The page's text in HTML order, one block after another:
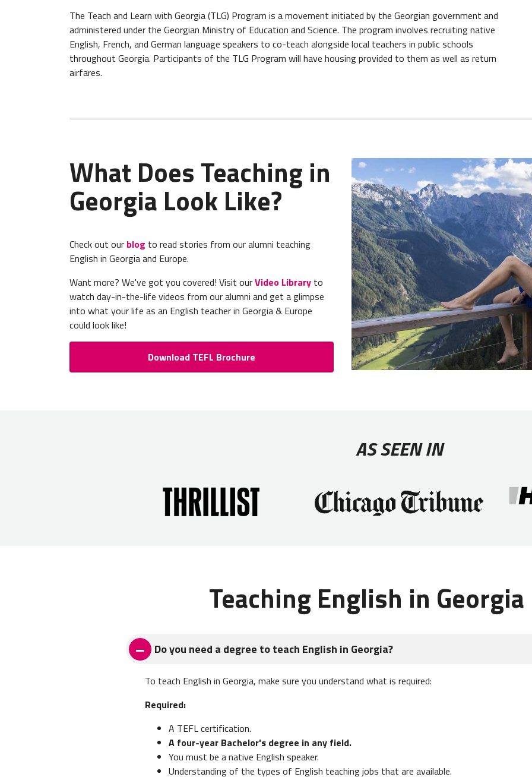
The Teach and Learn with Georgia (TLG) Program is a movement initiated by the Georgian government and
administered under the Georgian Ministry of Education and Science. The program involves recruiting native
English, French, and German language speakers to co-teach alongside local teachers in public schools
throughout Georgia. Participants of the TLG Program will have housing provided to them as well as return
airfares.
What Does Teaching in
Georgia Look Like?
Check out our blog to read stories from our alumni teaching
English in Georgia and Europe.
Want more? We've got you covered! Visit ourVideo Library to
watch day-in-the-life videos from our alumni and get a glimpse
into what your life as an English teacher in Georgia & Europe
could look like!
Download TEFL Brochure
AS SEEN IN
Teaching English in Georgia
Do you need a degree to teach English in Georgia?
To teach English in Georgia, make sure you understand what is required:
Required:
A TEFL certification.
A four-year Bachelor's degree in any field.
You must be a native English speaker.
Understanding of the types of English teaching jobs that are available.